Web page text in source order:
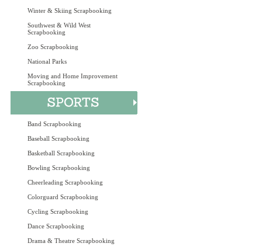
Winter & Skiing Scrapbooking
Southwest & Wild West
Scrapbooking
Zoo Scrapbooking
National Parks
Moving and Home Improvement
Scrapbooking
Band Scrapbooking
Baseball Scrapbooking
Basketball Scrapbooking
Bowling Scrapbooking
Cheerleading Scrapbooking
Colorguard Scrapbooking
Cycling Scrapbooking
Dance Scrapbooking
Drama & Theatre Scrapbooking